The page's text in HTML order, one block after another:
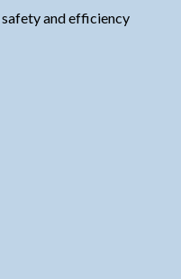
and efficiency